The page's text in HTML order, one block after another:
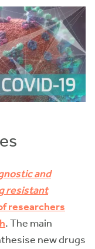
and
resistant
researchers
. The main
new drugs